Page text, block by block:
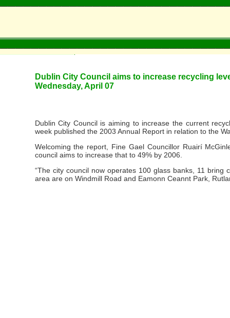
Dublin City Council aims to increase recycling
Wednesday, April 07
Dublin City Council is aiming to increase the current
week published the 2003 Annual Report in relation to the
Welcoming the report, Fine Gael Councillor Ruairí
council aims to increase that to 49% by 2006.
“The city council now operates 100 glass banks, 11
area are on Windmill Road and Eamonn Ceannt Park,